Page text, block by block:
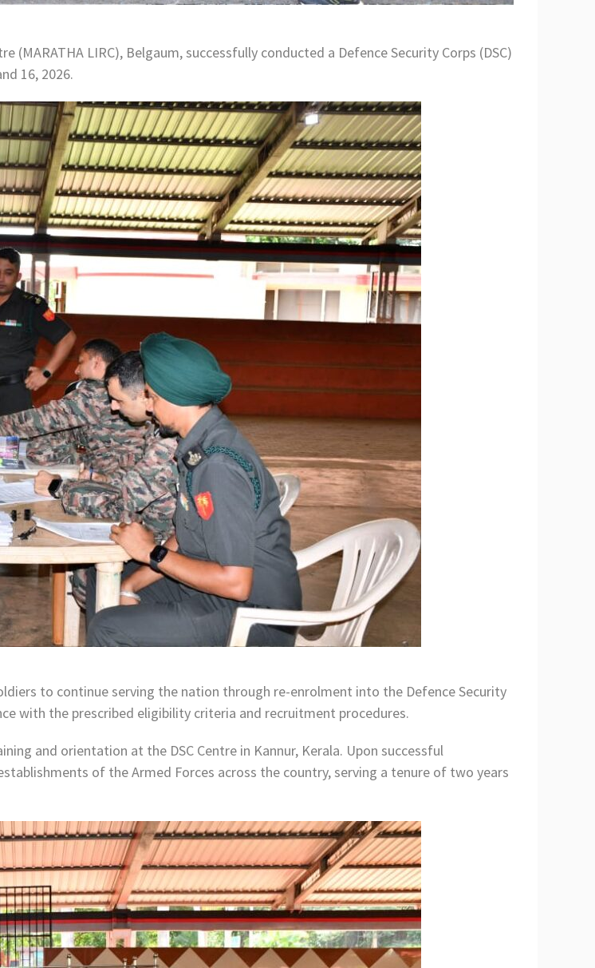
(MARATHA LIRC), Belgaum, successfully conducted a Defence Security Corps (DSC)
16, 2026.
to continue serving the nation through re-enrolment into the Defence Security
with the prescribed eligibility criteria and recruitment procedures.
and orientation at the DSC Centre in Kannur, Kerala. Upon successful
of the Armed Forces across the country, serving a tenure of two years